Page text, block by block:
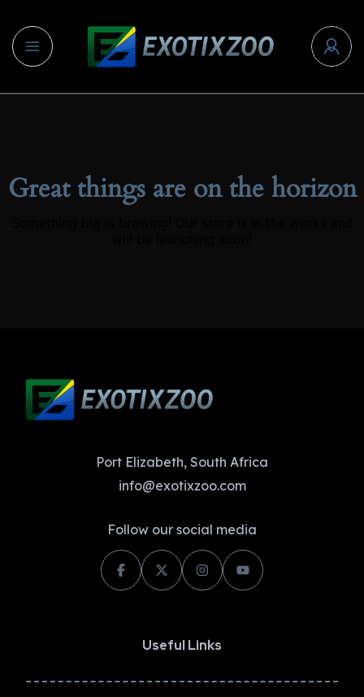
Great things are on the horizon
Port Elizabeth, South Africa
info@exotixzoo.com
Follow our social media
Useful Links